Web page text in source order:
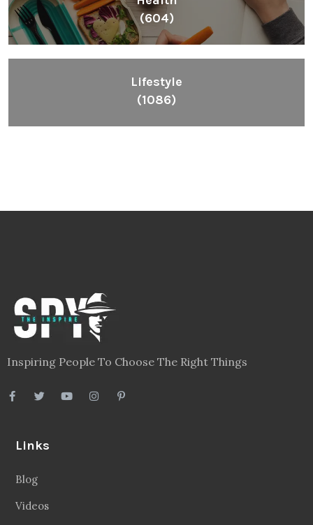
(604)
Lifestyle
(1086)
Inspiring People To Choose The Right Things
Links
Blog
Videos